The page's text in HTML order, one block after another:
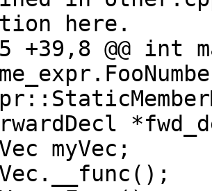
here.
+39,8 @@ int
myVec;